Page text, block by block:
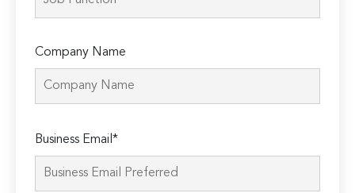
Company Name
leave
this
Business Email*